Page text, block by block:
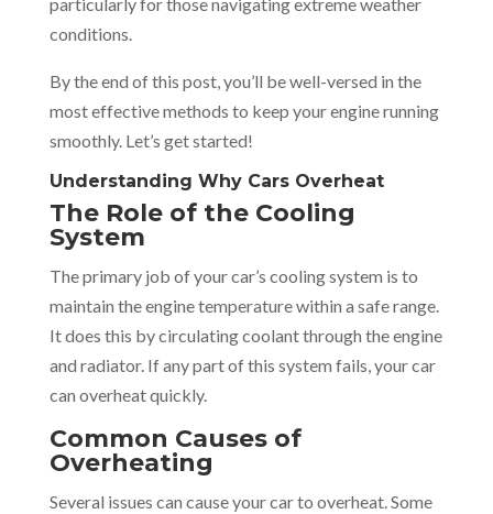
conditions.
By the end of this post, you’ll be well-versed in the
most effective methods to keep your engine running
smoothly. Let’s get started!
Understanding Why Cars Overheat
The Role of the Cooling
System
The primary job of your car’s cooling system is to
maintain the engine temperature within a safe range.
It does this by circulating coolant through the engine
and radiator. If any part of this system fails, your car
can overheat quickly.
Common Causes of
Overheating
Several issues can cause your car to overheat. Some